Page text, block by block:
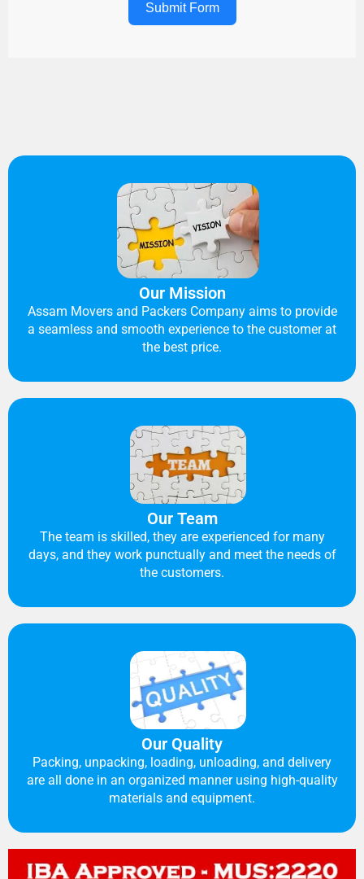
Submit Form
Our Mission
Assam Movers and Packers Company aims to provide
a seamless and smooth experience to the customer at
the best price.
Our Team
The team is skilled, they are experienced for many
days, and they work punctually and meet the needs of
the customers.
Our Quality
Packing, unpacking, loading, unloading, and delivery
are all done in an organized manner using high-quality
materials and equipment.